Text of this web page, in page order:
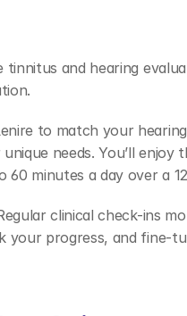
tinnitus and hearing
to match your
needs. You’ll
minutes a day over a
clinical check-ins
your progress, and fine-